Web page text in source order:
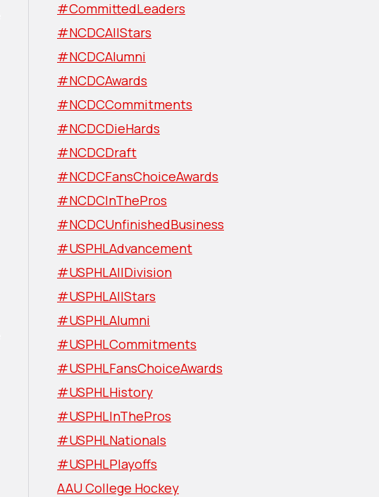
#CommittedLeaders
#NCDCAllStars
#NCDCAlumni
#NCDCAwards
#NCDCCommitments
#NCDCDieHards
#NCDCDraft
#NCDCFansChoiceAwards
#NCDCInThePros
#NCDCUnfinishedBusiness
#USPHLAdvancement
#USPHLAllDivision
#USPHLAllStars
#USPHLAlumni
#USPHLCommitments
#USPHLFansChoiceAwards
#USPHLHistory
#USPHLInThePros
#USPHLNationals
#USPHLPlayoffs
AAU College Hockey